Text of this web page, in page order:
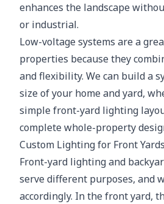
enhances the landscape
or industrial.
Low-voltage systems are a
properties because they
and flexibility. We can build a
size of your home and yard,
simple front-yard lighting
complete whole-property
Custom Lighting for Front
Front-yard lighting and
serve different purposes, and
accordingly. In the front yard,